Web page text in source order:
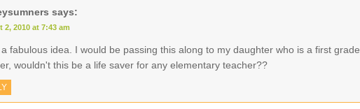
says:
2, 2010 at 7:43 am
fabulous idea. I would be passing this along to my daughter who is a first grade
wouldn't this be a life saver for any elementary teacher??